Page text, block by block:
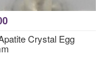
Crystal Egg